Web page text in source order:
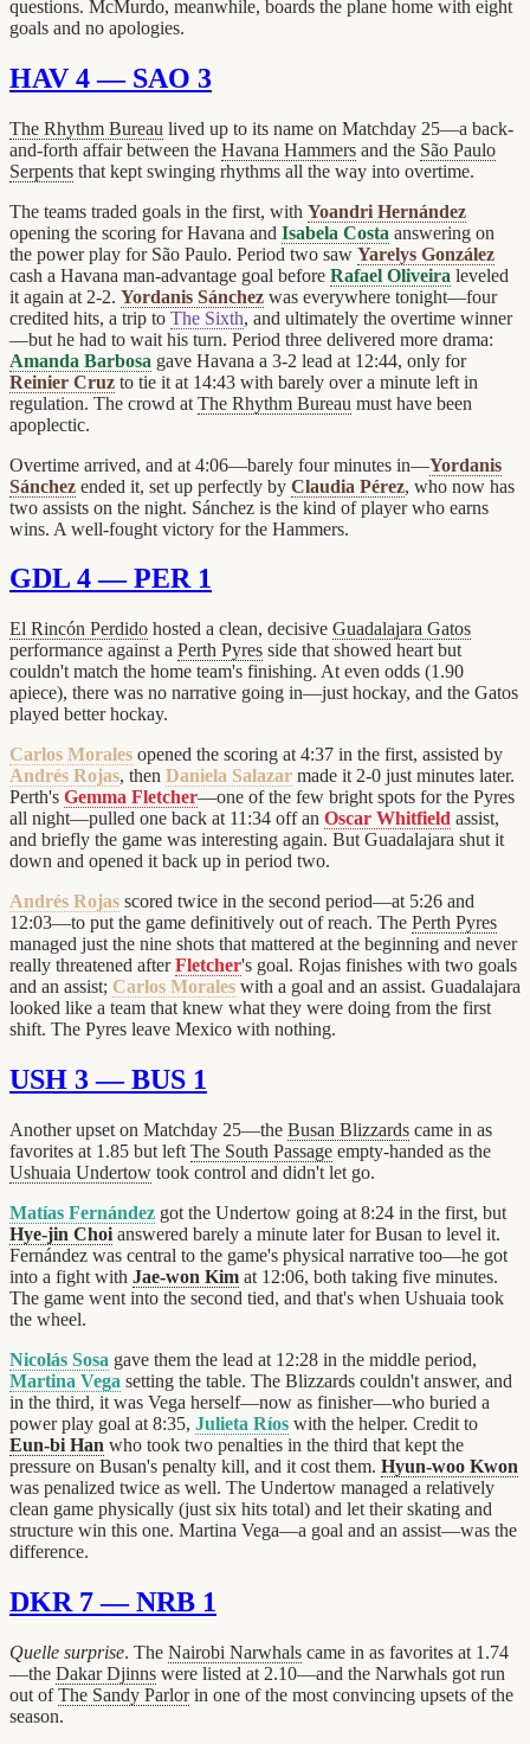
questions. McMurdo, meanwhile, boards the plane home with eight
goals and no apologies.
HAV 4 — SAO 3
The Rhythm Bureau lived up to its name on Matchday 25—a back-
and-forth affair between the Havana Hammers and the São Paulo
Serpents that kept swinging rhythms all the way into overtime.
The teams traded goals in the first, with Yoandri Hernández
opening the scoring for Havana and Isabela Costa answering on
the power play for São Paulo. Period two saw Yarelys González
cash a Havana man-advantage goal before Rafael Oliveira leveled
it again at 2-2. Yordanis Sánchez was everywhere tonight—four
credited hits, a trip to The Sixth, and ultimately the overtime winner
—but he had to wait his turn. Period three delivered more drama:
Amanda Barbosa gave Havana a 3-2 lead at 12:44, only for
Reinier Cruz to tie it at 14:43 with barely over a minute left in
regulation. The crowd at The Rhythm Bureau must have been
apoplectic.
Overtime arrived, and at 4:06—barely four minutes in—Yordanis
Sánchez ended it, set up perfectly by Claudia Pérez, who now has
two assists on the night. Sánchez is the kind of player who earns
wins. A well-fought victory for the Hammers.
GDL 4 — PER 1
El Rincón Perdido hosted a clean, decisive Guadalajara Gatos
performance against a Perth Pyres side that showed heart but
couldn't match the home team's finishing. At even odds (1.90
apiece), there was no narrative going in—just hockay, and the Gatos
played better hockay.
Carlos Morales opened the scoring at 4:37 in the first, assisted by
Andrés Rojas, then Daniela Salazar made it 2-0 just minutes later.
Perth's Gemma Fletcher—one of the few bright spots for the Pyres
all night—pulled one back at 11:34 off an Oscar Whitfield assist,
and briefly the game was interesting again. But Guadalajara shut it
down and opened it back up in period two.
Andrés Rojas scored twice in the second period—at 5:26 and
12:03—to put the game definitively out of reach. The Perth Pyres
managed just the nine shots that mattered at the beginning and never
really threatened afterFletcher's goal. Rojas finishes with two goals
and an assist; Carlos Morales with a goal and an assist. Guadalajara
looked like a team that knew what they were doing from the first
shift. The Pyres leave Mexico with nothing.
USH 3 — BUS 1
Another upset on Matchday 25—the Busan Blizzards came in as
favorites at 1.85 but left The South Passage empty-handed as the
Ushuaia Undertow took control and didn't let go.
Matías Fernández got the Undertow going at 8:24 in the first, but
Hye-jin Choi answered barely a minute later for Busan to level it.
Fernández was central to the game's physical narrative too—he got
into a fight with Jae-won Kim at 12:06, both taking five minutes.
The game went into the second tied, and that's when Ushuaia took
the wheel.
Nicolás Sosa gave them the lead at 12:28 in the middle period,
Martina Vega setting the table. The Blizzards couldn't answer, and
in the third, it was Vega herself—now as finisher—who buried a
power play goal at 8:35, Julieta Ríos with the helper. Credit to
Eun-bi Han who took two penalties in the third that kept the
pressure on Busan's penalty kill, and it cost them. Hyun-woo Kwon
was penalized twice as well. The Undertow managed a relatively
clean game physically (just six hits total) and let their skating and
structure win this one. Martina Vega—a goal and an assist—was the
difference.
DKR 7 — NRB 1
Quelle surprise. The Nairobi Narwhals came in as favorites at 1.74
—the Dakar Djinns were listed at 2.10—and the Narwhals got run
out ofThe Sandy Parlorin one of the most convincing upsets of the
season.